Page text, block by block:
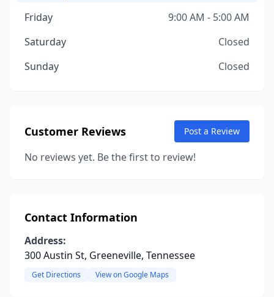
Friday
9:00 AM - 5:00 AM
Saturday
Closed
Sunday
Closed
Customer Reviews Post a Review
No reviews yet. Be the first to review!
Contact Information
Address:
300 Austin St, Greeneville, Tennessee
Get Directions View on Google Maps